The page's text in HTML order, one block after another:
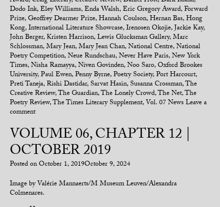
Dodo Ink,Eley Williams,Enda Walsh,Eric Gregory Award,Forward
Prize,Geoffrey Dearmer Prize,Hannah Coulson,Hernan Bas,Hong
Kong,International Literature Showcase,Irenosen Okojie,Jackie Kay,
John Berger,Kristen Harrison,Lewis Glucksman Gallery,Marc
Schlossman,Mary Jean,Mary Jean Chan,National Centre,National
Poetry Competition,Neue Rundschau,Never Have Paris,New York
Times,Nisha Ramayya,Niven Govinden,Noo Saro,Oxford Brookes
University,Paul Ewen,Penny Byrne,Poetry Society,Port Harcourt,
Preti Taneja,Rishi Dastidar, Sarvat Hasin, Susanna Crossman,The
Creative Review,The Guardian,The Lonely Crowd,The Net,The
Poetry Review,The Times Literary Supplement,Vol. 07 NewsLeave a
comment
VOLUME 06, CHAPTER 12 |
OCTOBER 2019
Posted onOctober 1, 2019October 9, 2024
Image by Valérie Mannaerts/M Museum Leuven/Alexandra
Colmenares.